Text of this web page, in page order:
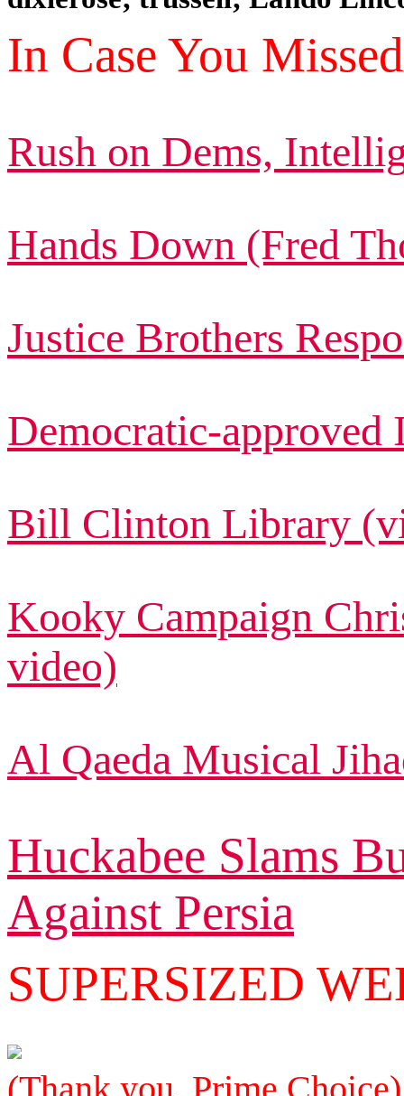
In Case You
Rush on Dems,
Hands Down (Fred
Justice Brothers
Democratic-approved
Bill Clinton Library
Kooky Campaign
video)
Al Qaeda Musical
Huckabee Slams
Against Persia
SUPERSIZED